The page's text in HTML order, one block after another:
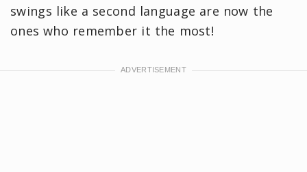
swings like a second language are now the
ones who remember it the most!